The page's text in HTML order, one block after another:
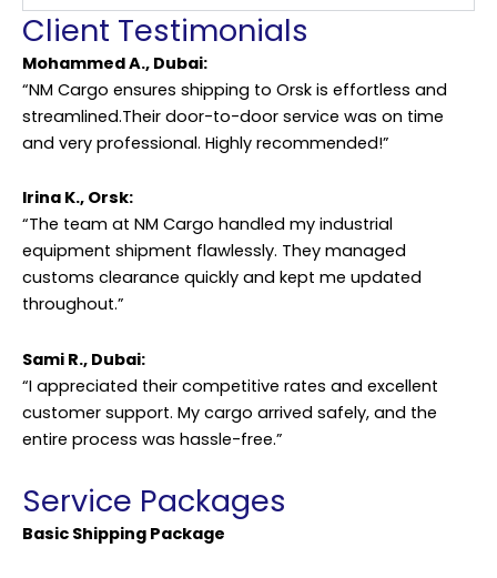
Client Testimonials
Mohammed A., Dubai:
“NM Cargo ensures shipping to Orsk is effortless and
streamlined.Their door-to-door service was on time
and very professional. Highly recommended!”
Irina K., Orsk:
“The team at NM Cargo handled my industrial
equipment shipment flawlessly. They managed
customs clearance quickly and kept me updated
throughout.”
Sami R., Dubai:
“I appreciated their competitive rates and excellent
customer support. My cargo arrived safely, and the
entire process was hassle-free.”
Service Packages
Basic Shipping Package